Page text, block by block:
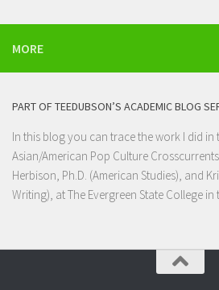
MORE
PART OF TEEDUBSON’S ACADEMIC BLOG
In this blog you can trace the work I did in
Asian/American Pop Culture Crosscurrents
Herbison, Ph.D. (American Studies), and
Writing), atThe Evergreen State College in